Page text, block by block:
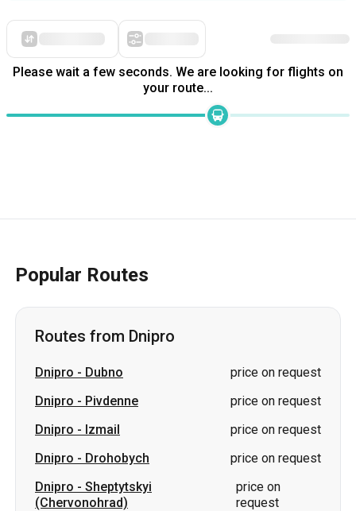
Please wait a few seconds. We are looking for flights on
your route...
Popular Routes
Routes from Dnipro
Dnipro - Dubno
price on request
Dnipro - Pivdenne
price on request
Dnipro - Izmail
price on request
Dnipro - Drohobych
price on request
Dnipro - Sheptytskyi
(Chervonohrad)
price on
request